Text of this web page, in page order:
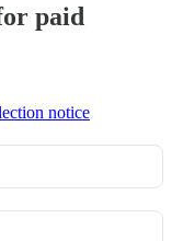
paid
notice